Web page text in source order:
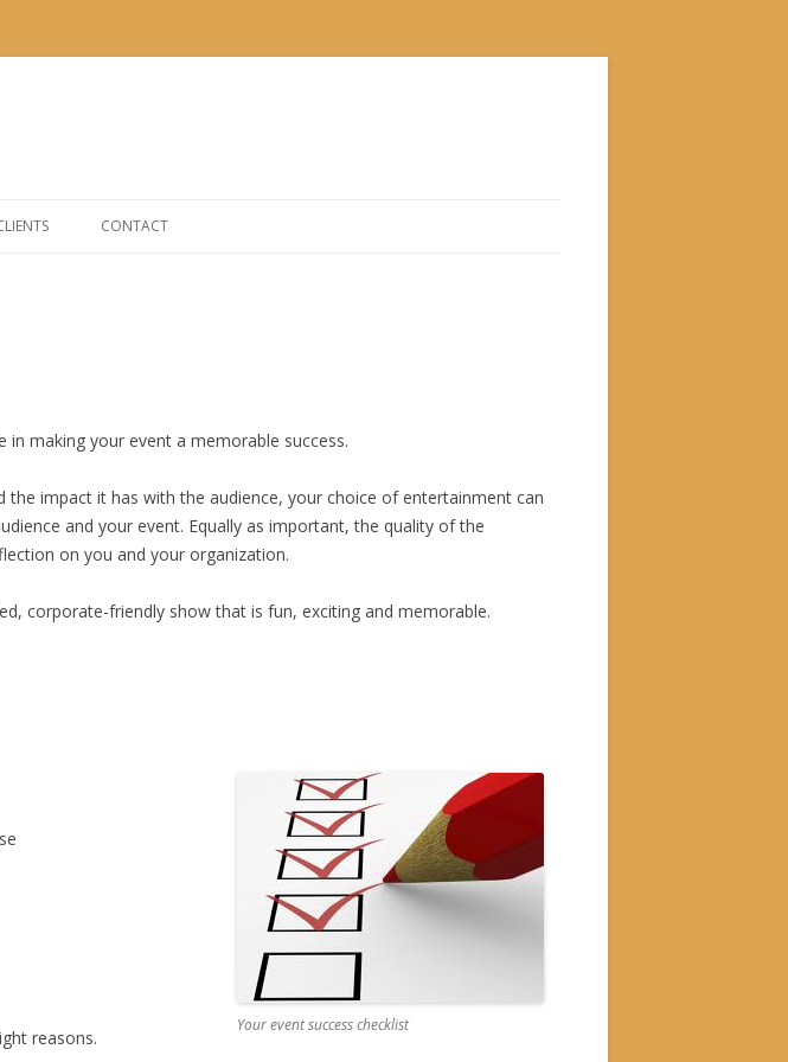
CONTACT
making your event a memorable success.
impact it has with the audience, your choice of entertainment can
and your event. Equally as important, the quality of the
on you and your organization.
corporate-friendly show that is fun, exciting and memorable.
Your event success checklist
reasons.